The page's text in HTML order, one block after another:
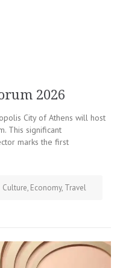
2026
City of Athens will host
This significant
marks the first
Culture, Economy, Travel